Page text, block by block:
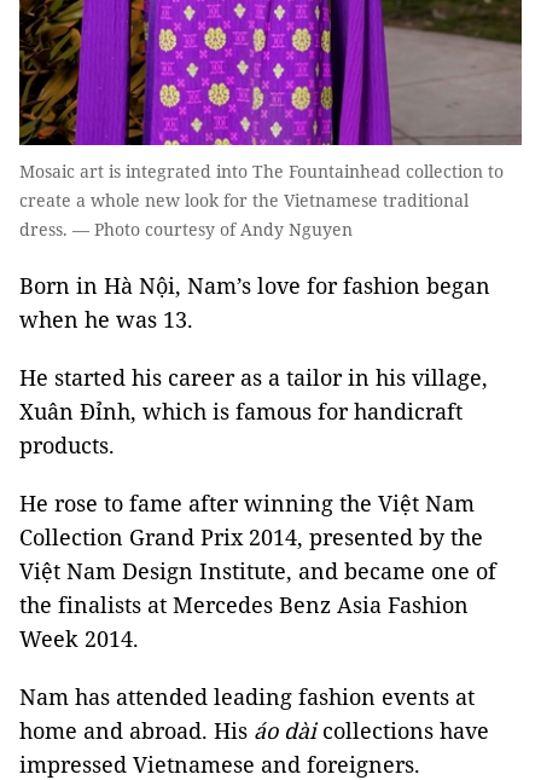
Mosaic art is integrated into The Fountainhead collection to
create a whole new look for the Vietnamese traditional
dress. — Photo courtesy of Andy Nguyen
Born in Hà Nội, Nam’s love for fashion began
when he was 13.
He started his career as a tailor in his village,
Xuân Đỉnh, which is famous for handicraft
products.
He rose to fame after winning the Việt Nam
Collection Grand Prix 2014, presented by the
Việt Nam Design Institute, and became one of
the finalists at Mercedes Benz Asia Fashion
Week 2014.
Nam has attended leading fashion events at
home and abroad. His áo dàicollections have
impressed Vietnamese and foreigners.